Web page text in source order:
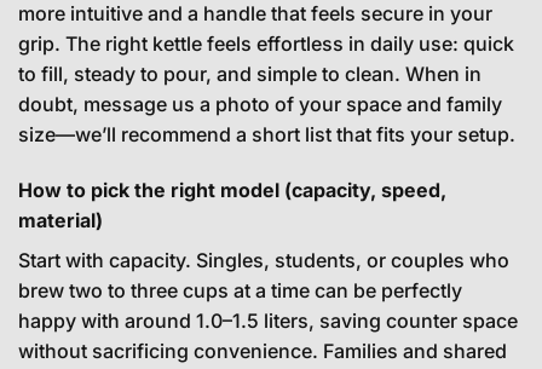
more intuitive and a handle that feels secure in your
grip. The right kettle feels effortless in daily use: quick
to fill, steady to pour, and simple to clean. When in
doubt, message us a photo of your space and family
size—we’ll recommend a short list that fits your setup.
How to pick the right model (capacity, speed,
material)
Start with capacity. Singles, students, or couples who
brew two to three cups at a time can be perfectly
happy with around 1.0–1.5 liters, saving counter space
without sacrificing convenience. Families and shared